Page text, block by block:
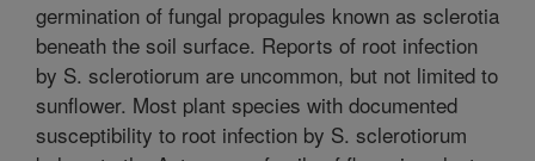
germination of fungal propagules known as sclerotia
beneath the soil surface. Reports of root infection
by S. sclerotiorum are uncommon, but not limited to
sunflower. Most plant species with documented
susceptibility to root infection by S. sclerotiorum